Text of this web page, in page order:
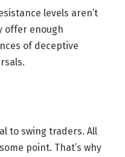
levels aren’t
offer enough
of deceptive
to swing traders. All
point. That’s why